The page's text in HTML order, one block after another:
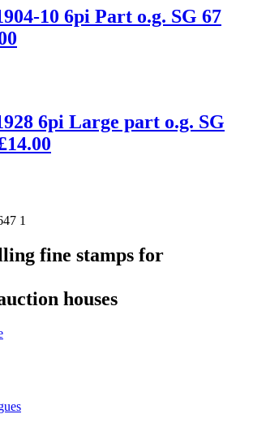
10 6pi Part o.g. SG 67
6pi Large part o.g. SG
fine stamps for
houses